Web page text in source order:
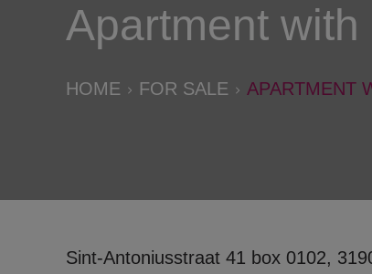
Apartment
HOME FOR SALE APARTMENT
Sint-Antoniusstraat 41 box 0102,